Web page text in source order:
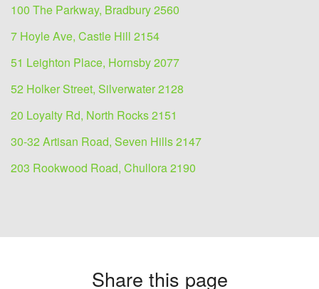
100 The Parkway, Bradbury 2560
7 Hoyle Ave, Castle Hill 2154
51 Leighton Place, Hornsby 2077
52 Holker Street, Silverwater 2128
20 Loyalty Rd, North Rocks 2151
30-32 Artisan Road, Seven Hills 2147
203 Rookwood Road, Chullora 2190
Share this page